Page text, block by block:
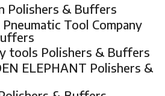
Polishers & Buffers
Tool Company
tools Polishers & Buffers
ELEPHANT Polishers &